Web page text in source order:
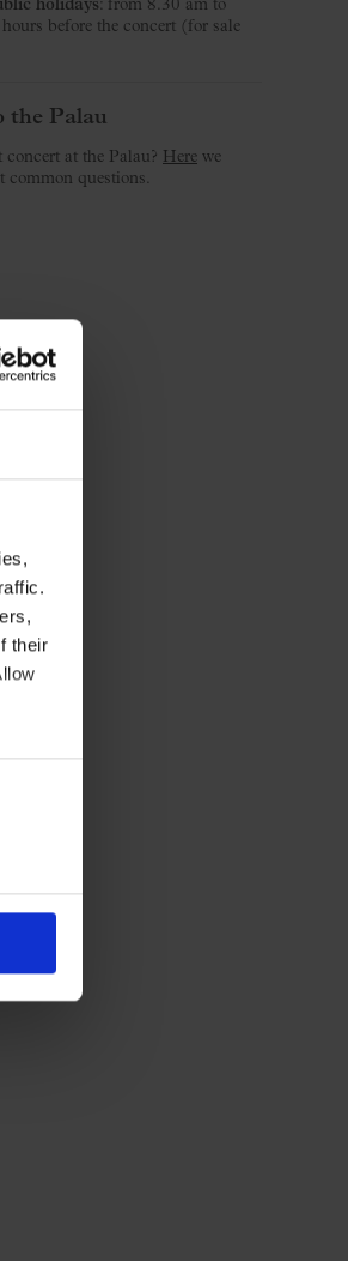
their
holidays: from 8.30 am to
before the concert (for sale
the Palau
at the Palau? Here we
common questions.